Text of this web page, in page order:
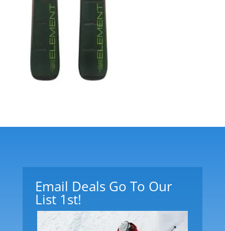
Email Deals Go To Our
List 1st!